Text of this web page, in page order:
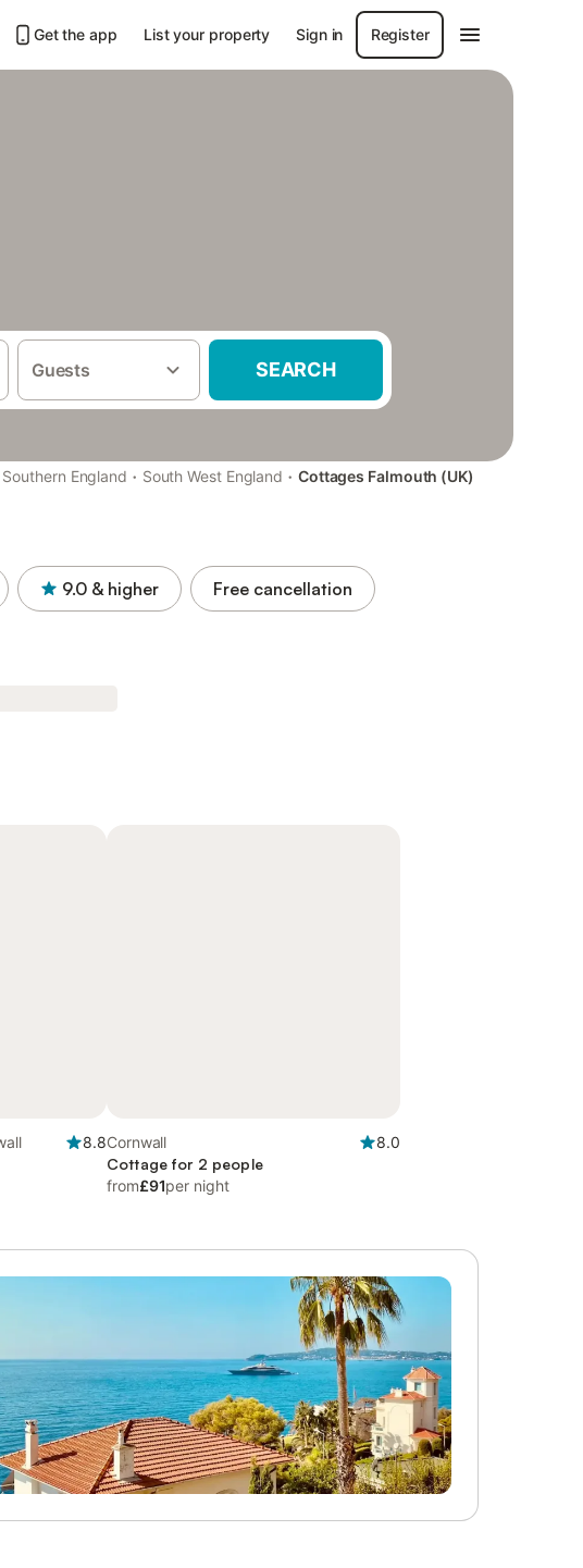
Get the app List your property Sign in Register
Guests SEARCH
Southern England · South West England · Cottages Falmouth (UK)
9.0 & higher Free cancellation
8.8Cornwall
8.0
Cottage for 2 people
from£91per night